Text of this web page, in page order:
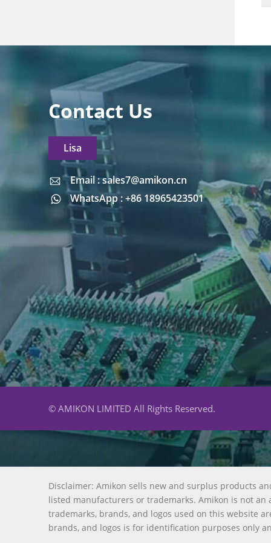
Contact Us
Lisa
Email : sales7@amikon.cn
WhatsApp : +86 18965423501
Email : sales7@amikon.cn
© AMIKON LIMITED All Rights Reserved.
Disclaimer: Amikon sells new and surplus products
listed manufacturers or trademarks. Amikon is not
trademarks, brands, and logos used on this website
brands, and logos is for identification purposes only